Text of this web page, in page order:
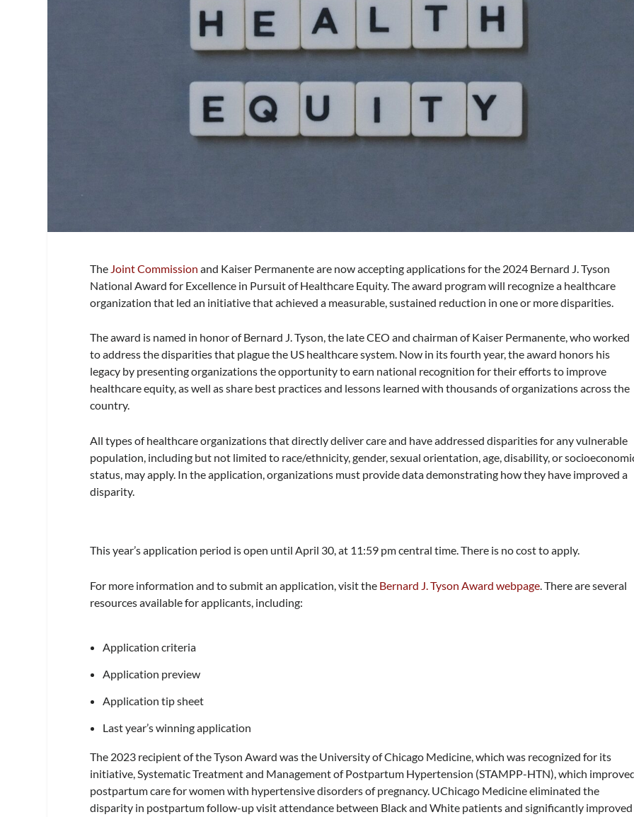
The Joint Commission and Kaiser Permanente are now accepting applications for the 2024 Bernard J. Tyson
National Award for Excellence in Pursuit of Healthcare Equity. The award program will recognize a healthcare
organization that led an initiative that achieved a measurable, sustained reduction in one or more disparities.
The award is named in honor of Bernard J. Tyson, the late CEO and chairman of Kaiser Permanente, who worked
to address the disparities that plague the US healthcare system. Now in its fourth year, the award honors his
legacy by presenting organizations the opportunity to earn national recognition for their efforts to improve
healthcare equity, as well as share best practices and lessons learned with thousands of organizations across the
country.
All types of healthcare organizations that directly deliver care and have addressed disparities for any vulnerable
population, including but not limited to race/ethnicity, gender, sexual orientation, age, disability, or
status, may apply. In the application, organizations must provide data demonstrating how they have improved a
disparity.
This year’s application period is open until April 30, at 11:59 pm central time. There is no cost to apply.
For more information and to submit an application, visit the Bernard J. Tyson Award webpage. There are several
resources available for applicants, including:
Application criteria
Application preview
Application tip sheet
Last year’s winning application
The 2023 recipient of the Tyson Award was the University of Chicago Medicine, which was recognized for its
initiative, Systematic Treatment and Management of Postpartum Hypertension (STAMPP-HTN), which
postpartum care for women with hypertensive disorders of pregnancy. UChicago Medicine eliminated the
disparity in postpartum follow-up visit attendance between Black and White patients and significantly improved